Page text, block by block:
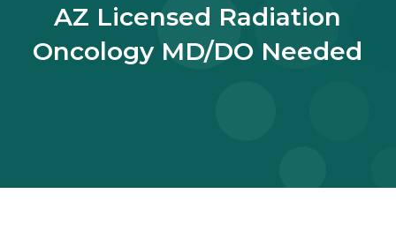
AZ Licensed Radiation
Oncology MD/DO Needed